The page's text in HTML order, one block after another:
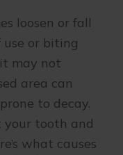
loosen or fall
use or biting
may not
area can
to decay.
tooth and
what causes